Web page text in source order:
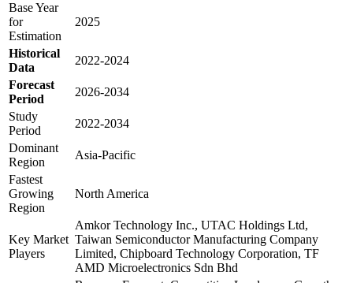
Base Year
for
Estimation
2025
Historical
Data
2022-2024
Forecast
Period
2026-2034
Study
Period
2022-2034
Dominant
Region
Asia-Pacific
Fastest
Growing
Region
North America
Key Market
Players
Amkor Technology Inc., UTAC Holdings Ltd,
Taiwan Semiconductor Manufacturing Company
Limited, Chipboard Technology Corporation, TF
AMD Microelectronics Sdn Bhd